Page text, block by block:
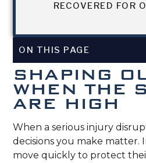
RECOVERED FOR
ON THIS PAGE
SHAPING
WHEN THE
ARE HIGH
When a serious injury
decisions you make matter.
move quickly to protect